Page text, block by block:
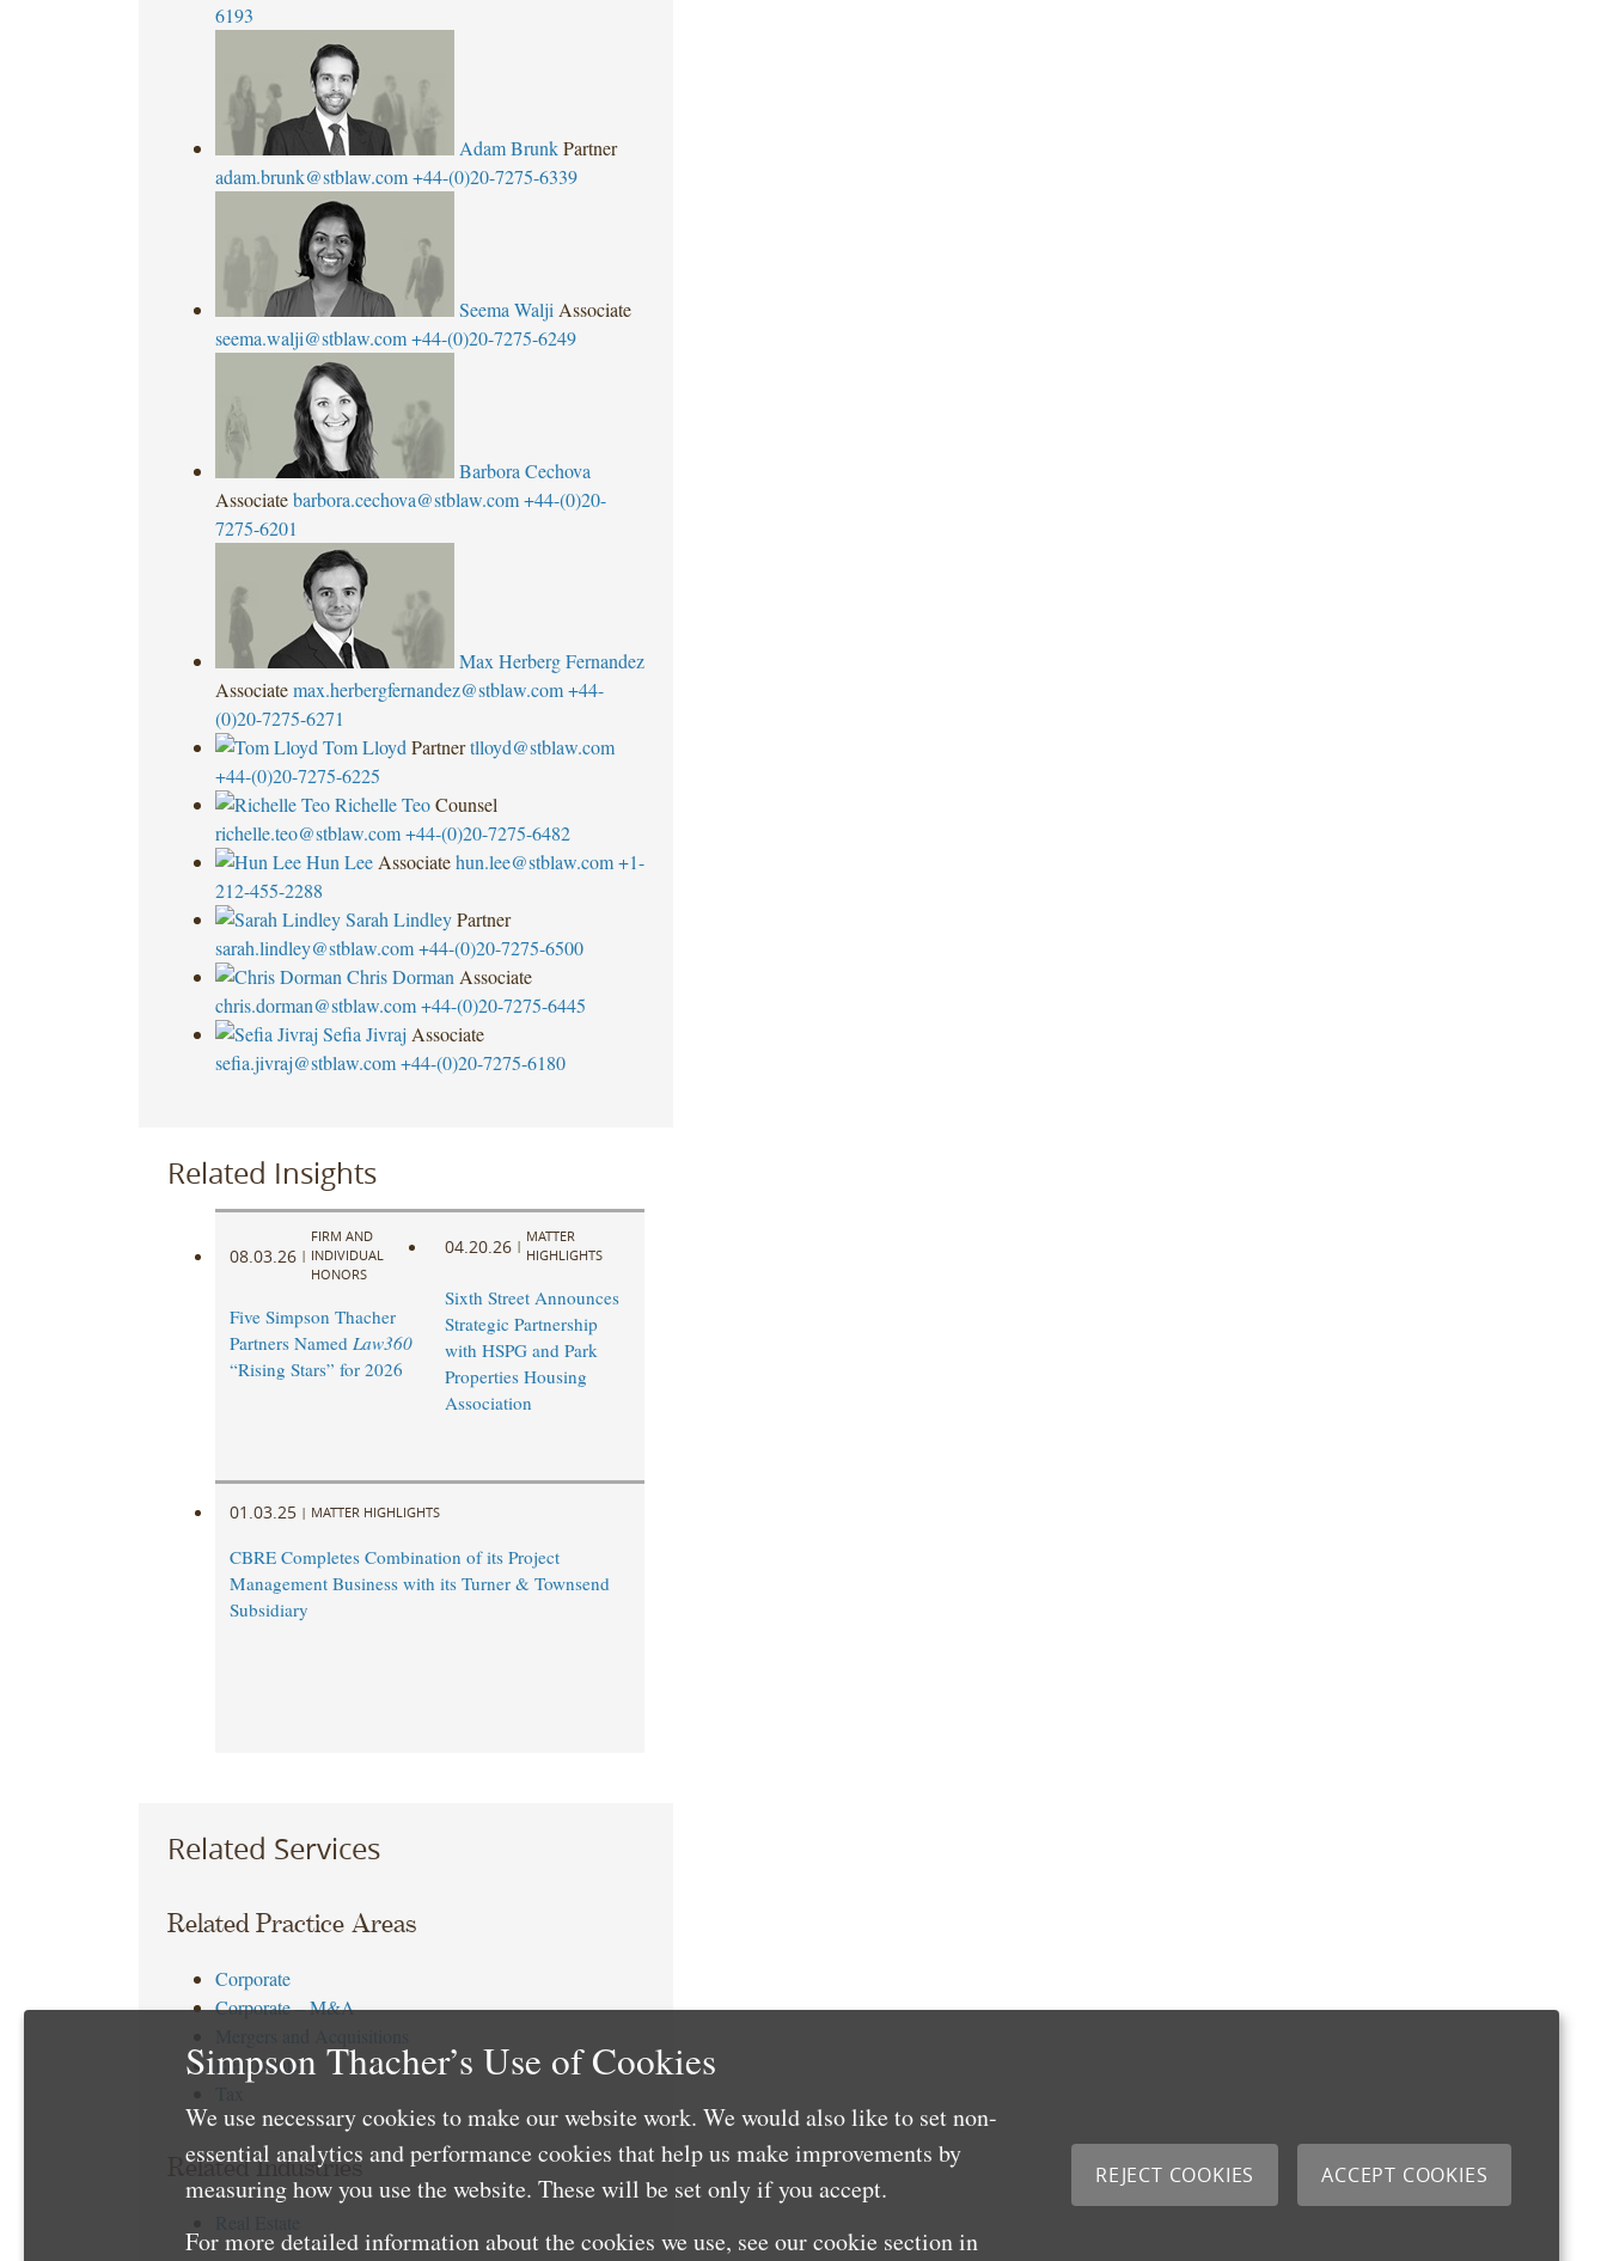
6193
Adam Brunk Partner
adam.brunk@stblaw.com +44-(0)20-7275-6339
Seema Walji Associate
seema.walji@stblaw.com +44-(0)20-7275-6249
Barbora Cechova
Associate barbora.cechova@stblaw.com +44-(0)20-
7275-6201
Max Herberg Fernandez
Associate max.herbergfernandez@stblaw.com +44-
(0)20-7275-6271
Tom Lloyd Partner tlloyd@stblaw.com
+44-(0)20-7275-6225
Richelle Teo Counsel
richelle.teo@stblaw.com +44-(0)20-7275-6482
Hun Lee Associate hun.lee@stblaw.com +1-
212-455-2288
Sarah Lindley Partner
sarah.lindley@stblaw.com +44-(0)20-7275-6500
Chris Dorman Associate
chris.dorman@stblaw.com +44-(0)20-7275-6445
Sefia Jivraj Associate
sefia.jivraj@stblaw.com +44-(0)20-7275-6180
Related Insights
08.03.26 |
FIRM AND
INDIVIDUAL
HONORS
Five Simpson Thacher
Partners Named Law360
“Rising Stars” for 2026
04.20.26 |
MATTER
HIGHLIGHTS
Sixth Street Announces
Strategic Partnership
with HSPG and Park
Properties Housing
Association
01.03.25 | MATTER HIGHLIGHTS
CBRE Completes Combination of its Project
Management Business with its Turner & Townsend
Subsidiary
Related Services
Related Practice Areas
Corporate
Corporate – M&A
Real Estate
Related Industries
Simpson Thacher’s Use of Cookies
We use necessary cookies to make our website work. We would also like to set non-
essential analytics and performance cookies that help us make improvements by
measuring how you use the website. These will be set only if you accept.
For more detailed information about the cookies we use, see our cookie section in
REJECT COOKIES ACCEPT COOKIES